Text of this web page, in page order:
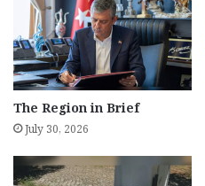
The Region in Brief
July 30, 2026